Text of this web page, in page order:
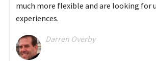
much more flexible and are looking for
experiences.
Darren Overby